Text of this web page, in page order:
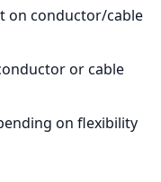
on conductor/cable
or cable
on flexibility